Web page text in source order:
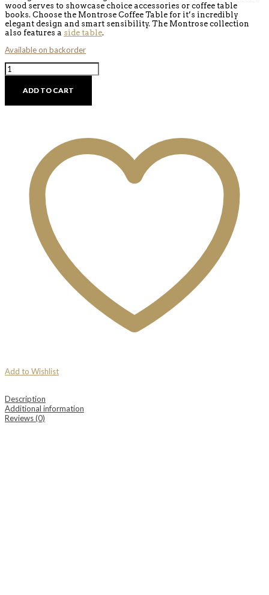
wood serves to showcase choice accessories or coffee table
books. Choose the Montrose Coffee Table for it’s incredibly
elegant design and smart sensibility. The Montrose collection
also features a side table.
Available on backorder
Montrose
Coffee
quantity
ADD TO CART
Add to Wishlist
Description
Additional information
Reviews (0)